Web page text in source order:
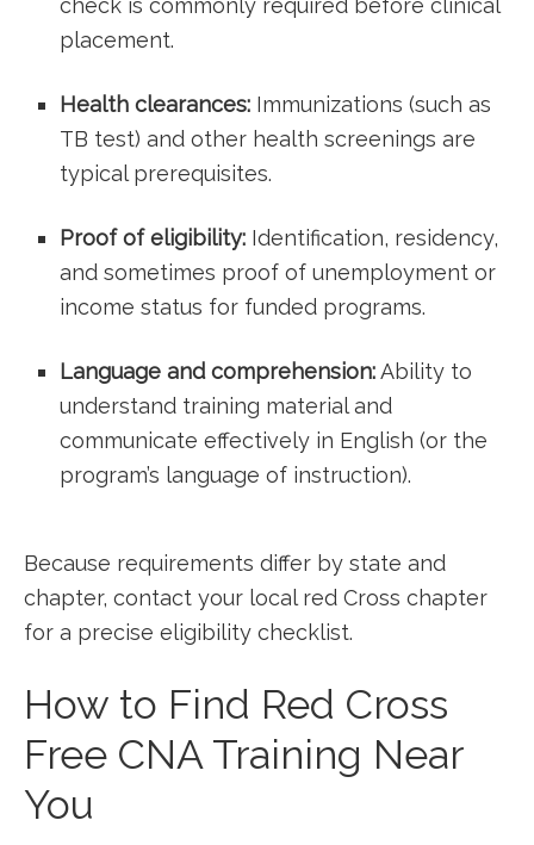
check is commonly required before clinical
⁣placement.
Health⁢ clearances: Immunizations (such as
TB test) ⁢and other health screenings are
typical prerequisites.
Proof of eligibility: Identification, residency,
and sometimes proof⁢ of unemployment or
income status for​ funded programs.
Language and comprehension:Ability to
understand training material and
communicate effectively in English⁤ (or the
program’s language of instruction).
Because requirements differ by​ state and
chapter, contact your local red Cross chapter
for a precise eligibility checklist.
How to Find Red Cross
Free CNA Training Near
You